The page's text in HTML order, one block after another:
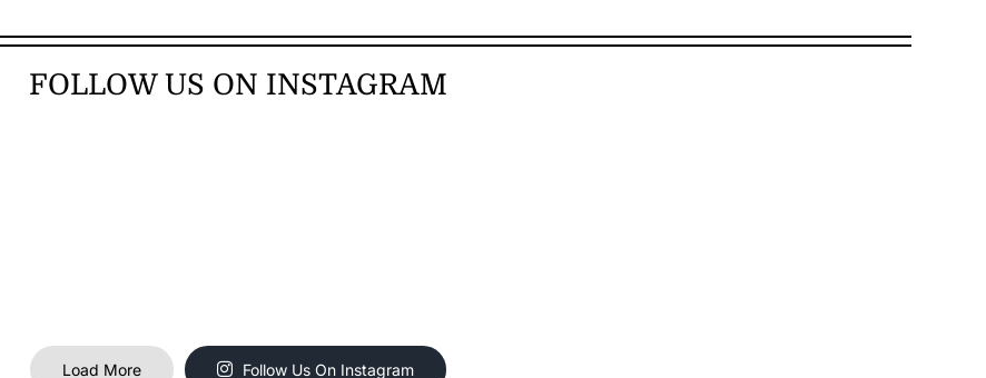
FOLLOW US ON INSTAGRAM
Load More Follow Us On Instagram